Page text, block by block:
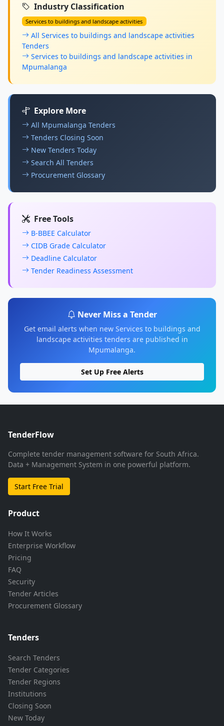
Industry Classification
Services to buildings and landscape activities
All Services to buildings and landscape activities
Tenders
Services to buildings and landscape activities in
Mpumalanga
Explore More
All Mpumalanga Tenders
Tenders Closing Soon
New Tenders Today
Search All Tenders
Procurement Glossary
Free Tools
B-BBEE Calculator
CIDB Grade Calculator
Deadline Calculator
Tender Readiness Assessment
Never Miss a Tender
Get email alerts when new Services to buildings and
landscape activities tenders are published in
Mpumalanga.
Set Up Free Alerts
TenderFlow
Complete tender management software for South Africa.
Data + Management System in one powerful platform.
Start Free Trial
Product
How It Works
Enterprise Workflow
Pricing
FAQ
Security
Tender Articles
Procurement Glossary
Tenders
Search Tenders
Tender Categories
Tender Regions
Institutions
Closing Soon
New Today